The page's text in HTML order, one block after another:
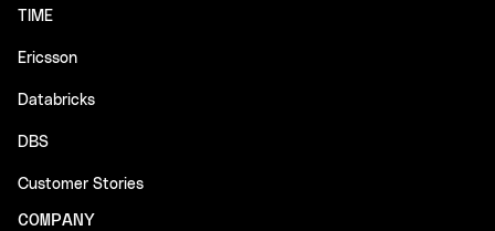
TIME
Ericsson
Databricks
DBS
Customer Stories
COMPANY